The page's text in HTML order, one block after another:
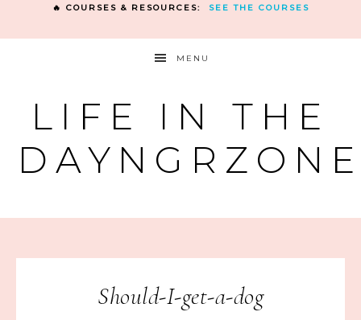
🔥 COURSES & RESOURCES: SEE THE COURSES
MENU
LIFE IN THE
Should-I-get-a-dog